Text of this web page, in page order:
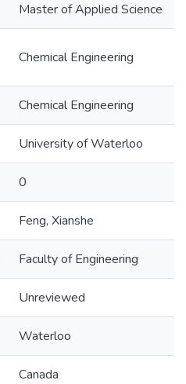
Master of Applied Science
Chemical Engineering
Chemical Engineering
University of Waterloo
0
Feng, Xianshe
Faculty of Engineering
Unreviewed
Waterloo
Canada